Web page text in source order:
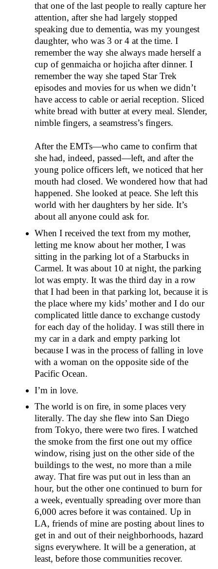
that one of the last people to really capture her
attention, after she had largely stopped
speaking due to dementia, was my youngest
daughter, who was 3 or 4 at the time. I
remember the way she always made herself a
cup of genmaicha or hojicha after dinner. I
remember the way she taped Star Trek
episodes and movies for us when we didn’t
have access to cable or aerial reception. Sliced
white bread with butter at every meal. Slender,
nimble fingers, a seamstress’s fingers.
After the EMTs—who came to confirm that
she had, indeed, passed—left, and after the
young police officers left, we noticed that her
mouth had closed. We wondered how that had
happened. She looked at peace. She left this
world with her daughters by her side. It’s
about all anyone could ask for.
When I received the text from my mother,
letting me know about her mother, I was
sitting in the parking lot of a Starbucks in
Carmel. It was about 10 at night, the parking
lot was empty. It was the third day in a row
that I had been in that parking lot, because it is
the place where my kids’ mother and I do our
complicated little dance to exchange custody
for each day of the holiday. I was still there in
my car in a dark and empty parking lot
because I was in the process of falling in love
with a woman on the opposite side of the
Pacific Ocean.
I’m in love.
The world is on fire, in some places very
literally. The day she flew into San Diego
from Tokyo, there were two fires. I watched
the smoke from the first one out my office
window, rising just on the other side of the
buildings to the west, no more than a mile
away. That fire was put out in less than an
hour, but the other one continued to burn for
a week, eventually spreading over more than
6,000 acres before it was contained. Up in
LA, friends of mine are posting about lines to
get in and out of their neighborhoods, hazard
signs everywhere. It will be a generation, at
least, before those communities recover.